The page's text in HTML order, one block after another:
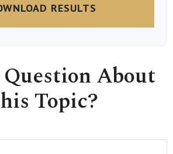
RESULTS
About
Topic?